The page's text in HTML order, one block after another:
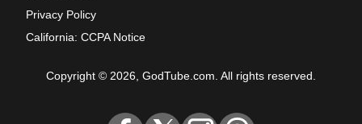
Privacy Policy
California: CCPA Notice
Copyright © 2026, GodTube.com. All rights reserved.